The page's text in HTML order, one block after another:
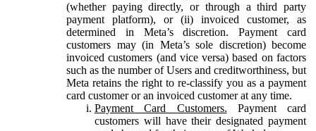
(whether paying directly, or through a third party
payment platform), or (ii) invoiced customer, as
determined in Meta’s discretion. Payment card
customers may (in Meta’s sole discretion) become
invoiced customers (and vice versa) based on factors
such as the number of Users and creditworthiness, but
Meta retains the right to re-classify you as a payment
card customer or an invoiced customer at any time.
Payment Card Customers. Payment card
customers will have their designated payment